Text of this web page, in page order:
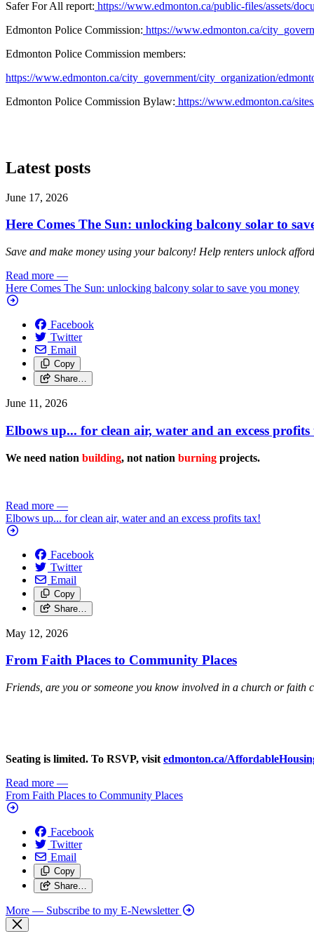
Safer For All report: https://www.edmonton.ca/public-files/assets/
Edmonton Police Commission: https://www.edmonton.ca/
Edmonton Police Commission members:
https://www.edmonton.ca/city_government/city_organization/
Edmonton Police Commission Bylaw: https://www.edmonton.ca/
Latest posts
June 17, 2026
Here Comes The Sun: unlocking balcony solar to
Save and make money using your balcony! Help renters unlock
Read more —
Here Comes The Sun: unlocking balcony solar to save you money
Facebook
Twitter
Email
Copy
Share…
June 11, 2026
Elbows up... for clean air, water and an excess
We need nation building, not nation burning projects.
Read more —
Elbows up... for clean air, water and an excess profits tax!
Facebook
Twitter
Email
Copy
Share…
May 12, 2026
From Faith Places to Community Places
Friends, are you or someone you know involved in a church or
Seating is limited. To RSVP, visit edmonton.ca/
Read more —
From Faith Places to Community Places
Facebook
Twitter
Email
Copy
Share…
More — Subscribe to my E-Newsletter